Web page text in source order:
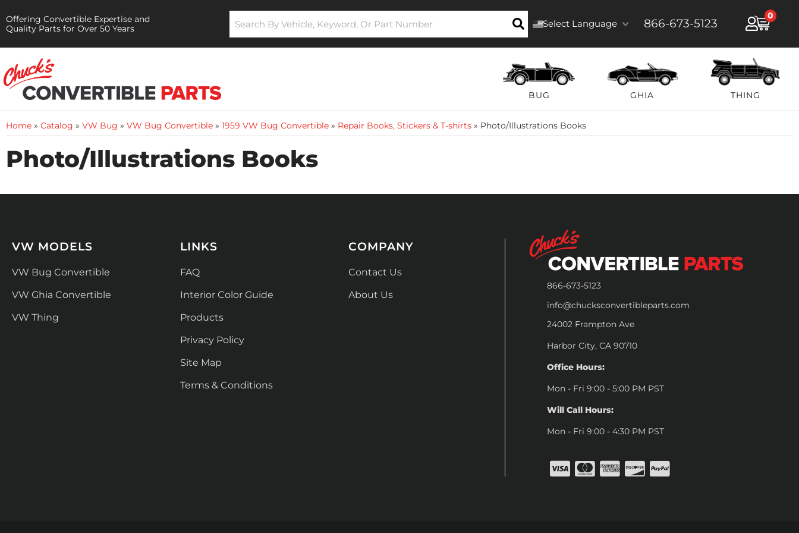
Offering Convertible Expertise and
Quality Parts for Over 50 Years
Select Language 866-673-5123
0
BUG GHIA THING
Home » Catalog » VW Bug » VW Bug Convertible » 1959 VW Bug Convertible » Repair Books, Stickers & T-shirts » Photo/Illustrations Books
Photo/Illustrations Books
866-673-5123
info@chucksconvertibleparts.com
24002 Frampton Ave
Harbor City, CA 90710
Office Hours:
Mon - Fri 9:00 - 5:00 PM PST
Will Call Hours:
Mon - Fri 9:00 - 4:30 PM PST
VW MODELS
VW Bug Convertible
VW Ghia Convertible
VW Thing
LINKS
FAQ
Interior Color Guide
Products
Privacy Policy
Site Map
Terms & Conditions
COMPANY
Contact Us
About Us